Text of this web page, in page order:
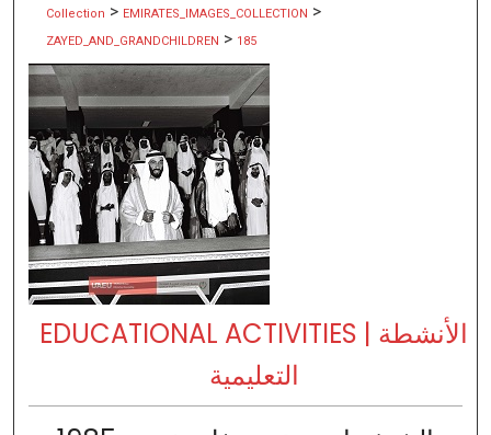
Collection > EMIRATES_IMAGES_COLLECTION >
ZAYED_AND_GRANDCHILDREN > 185
EDUCATIONAL ACTIVITIES | الأنشطة
التعليمية